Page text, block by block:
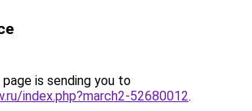
is sending you to
index.php?march2-52680012.